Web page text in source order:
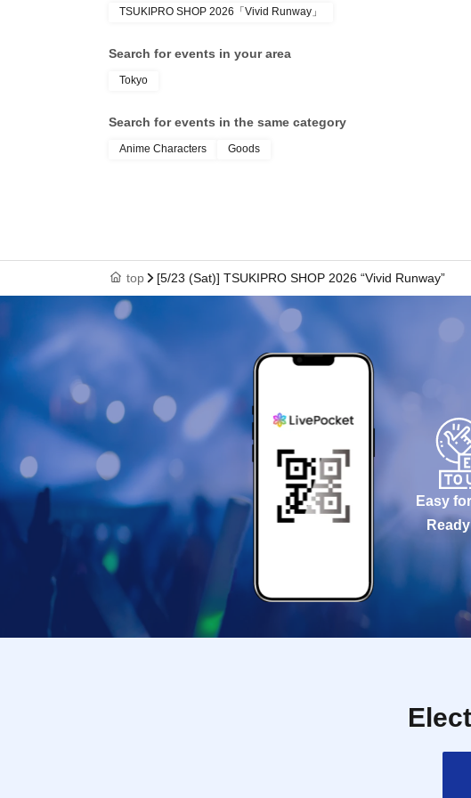
●If your ticket cannot be displayed at the time of entry, or
authenticate, you may not be able to enter the store.
to enter the store if you are unable to display your ticket
● If your mobile phone (Smartphone) is lost, damaged,
store entry Tickets is Erase, the store entrance Tickets
●Only children under elementary school age are allowed
●Please arrive at the back entrance of Ikebukuro PACKS
If you arrive later than the time indicated on Reference
us to assist you depending on the level of congestion.
TSUKIPRO SHOP 2026「Vivid Runway」
Search for events in your area
Tokyo
Search for events in the same category
Anime Characters Goods
top [5/23 (Sat)] TSUKIPRO SHOP 2026 “Vivid Runway”
Easy